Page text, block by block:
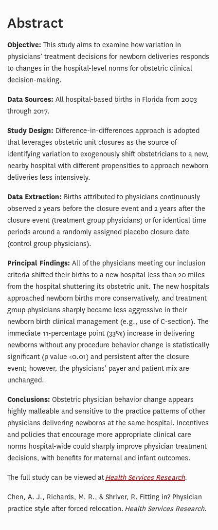
Abstract
Objective: This study aims to examine how variation in
physicians’ treatment decisions for newborn deliveries responds
to changes in the hospital-level norms for obstetric clinical
decision-making.
Data Sources: All hospital-based births in Florida from 2003
through 2017.
Study Design: Difference-in-differences approach is adopted
that leverages obstetric unit closures as the source of
identifying variation to exogenously shift obstetricians to a new,
nearby hospital with different propensities to approach newborn
deliveries less intensively.
Data Extraction: Births attributed to physicians continuously
observed 2 years before the closure event and 2 years after the
closure event (treatment group physicians) or for identical time
periods around a randomly assigned placebo closure date
(control group physicians).
Principal Findings: All of the physicians meeting our inclusion
criteria shifted their births to a new hospital less than 20 miles
from the hospital shuttering its obstetric unit. The new hospitals
approached newborn births more conservatively, and treatment
group physicians sharply became less aggressive in their
newborn birth clinical management (e.g., use of C-section). The
immediate 11-percentage point (33%) increase in delivering
newborns without any procedure behavior change is statistically
significant (p value <0.01) and persistent after the closure
event; however, the physicians’ payer and patient mix are
unchanged.
Conclusions: Obstetric physician behavior change appears
highly malleable and sensitive to the practice patterns of other
physicians delivering newborns at the same hospital. Incentives
and policies that encourage more appropriate clinical care
norms hospital-wide could sharply improve physician treatment
decisions, with benefits for maternal and infant outcomes.
The full study can be viewed atHealth Services Research.
Chen, A. J., Richards, M. R., & Shriver, R. Fitting in? Physician
practice style after forced relocation. Health Services Research.